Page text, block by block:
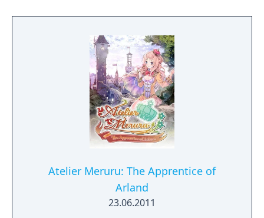
Atelier Meruru: The Apprentice of
Arland
23.06.2011